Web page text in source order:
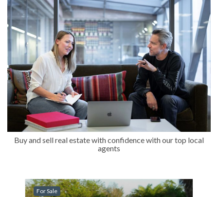
Buy and sell real estate with confidence with our top local
agents
For Sale
-11.11%
Less